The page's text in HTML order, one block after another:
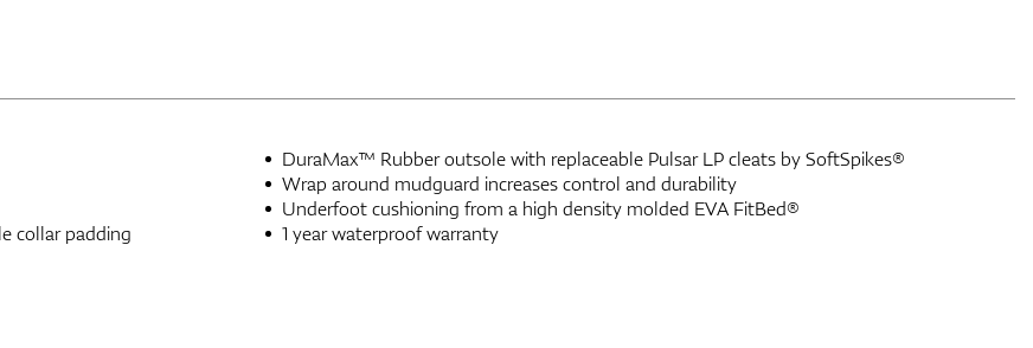
collar padding
DuraMax™ Rubber outsole with replaceable Pulsar LP cleats by SoftSpikes®
Wrap around mudguard increases control and durability
Underfoot cushioning from a high density molded EVA FitBed®
1 year waterproof warranty